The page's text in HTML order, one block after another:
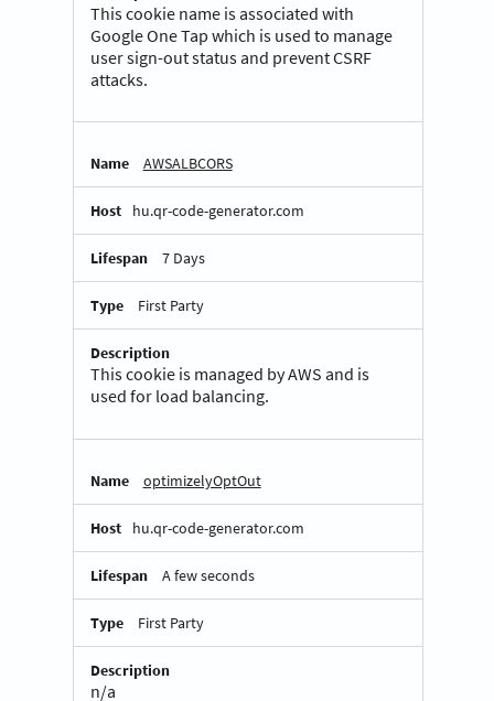
This cookie name is associated with
Google One Tap which is used to manage
user sign-out status and prevent CSRF
attacks.
AWSALBCORS
hu.qr-code-generator.com
7 Days
First Party
This cookie is managed by AWS and is
used for load balancing.
optimizelyOptOut
hu.qr-code-generator.com
A few seconds
First Party
n/a